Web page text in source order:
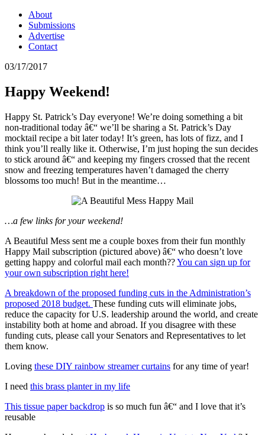
About
Submissions
Advertise
Contact
03/17/2017
Happy Weekend!
Happy St. Patrick’s Day everyone! We’re doing something a bit
non-traditional today â€“ we’ll be sharing a St. Patrick’s Day
mocktail recipe a bit later today! It’s green, has lots of fizz, and I
think you’ll really like it. Otherwise, I’m just hoping the sun decides
to stick around â€“ and keeping my fingers crossed that the recent
snow and freezing temperatures haven’t damaged the cherry
blossoms too much! But in the meantime…
…a few links for your weekend!
A Beautiful Mess sent me a couple boxes from their fun monthly
Happy Mail subscription (pictured above) â€“ who doesn’t love
getting happy and colorful mail each month??You can sign up for
your own subscription right here!
A breakdown of the proposed funding cuts in the Administration’s
proposed 2018 budget. These funding cuts will eliminate jobs,
reduce the capacity for U.S. leadership around the world, and create
instability both at home and abroad. If you disagree with these
funding cuts, please call your Senators and Representatives to let
them know.
Loving these DIY rainbow streamer curtains for any time of year!
I need this brass planter in my life
This tissue paper backdrop is so much fun â€“ and I love that it’s
reusable